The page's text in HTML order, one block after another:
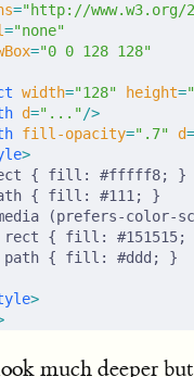
="http://www.w3.org/
="none"
="0 0 128 128"
width="128" height=
d="..."/>
fill-opacity=".7" d=
>
{ fill: #fffff8; }
{ fill: #111; }
(prefers-color-
rect { fill: #151515;
path { fill: #ddd; }
>
much deeper